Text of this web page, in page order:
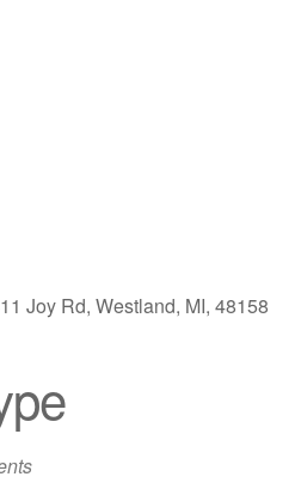
Office 365
Joy Rd, Westland, MI, 48158